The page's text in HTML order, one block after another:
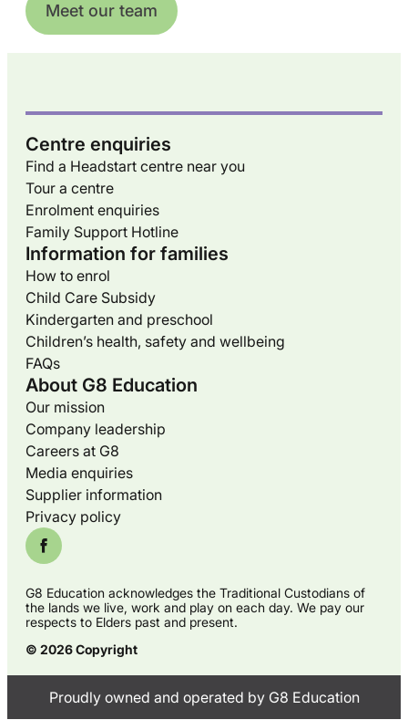
Meet our team
Centre enquiries
Find a Headstart centre near you
Tour a centre
Enrolment enquiries
Family Support Hotline
Information for families
How to enrol
Child Care Subsidy
Kindergarten and preschool
Children’s health, safety and wellbeing
FAQs
About G8 Education
Our mission
Company leadership
Careers at G8
Media enquiries
Supplier information
Privacy policy
G8 Education acknowledges the Traditional Custodians of
the lands we live, work and play on each day. We pay our
respects to Elders past and present.
© 2026 Copyright
Proudly owned and operated by G8 Education